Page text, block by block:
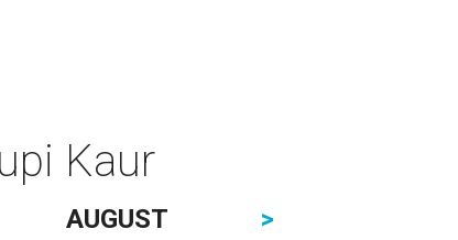
Kaur
AUGUST
>